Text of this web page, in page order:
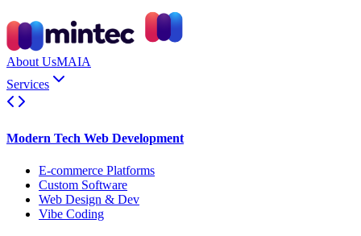
About UsMAIA
Services
Modern Tech Web Development
E-commerce Platforms
Custom Software
Web Design & Dev
Vibe Coding